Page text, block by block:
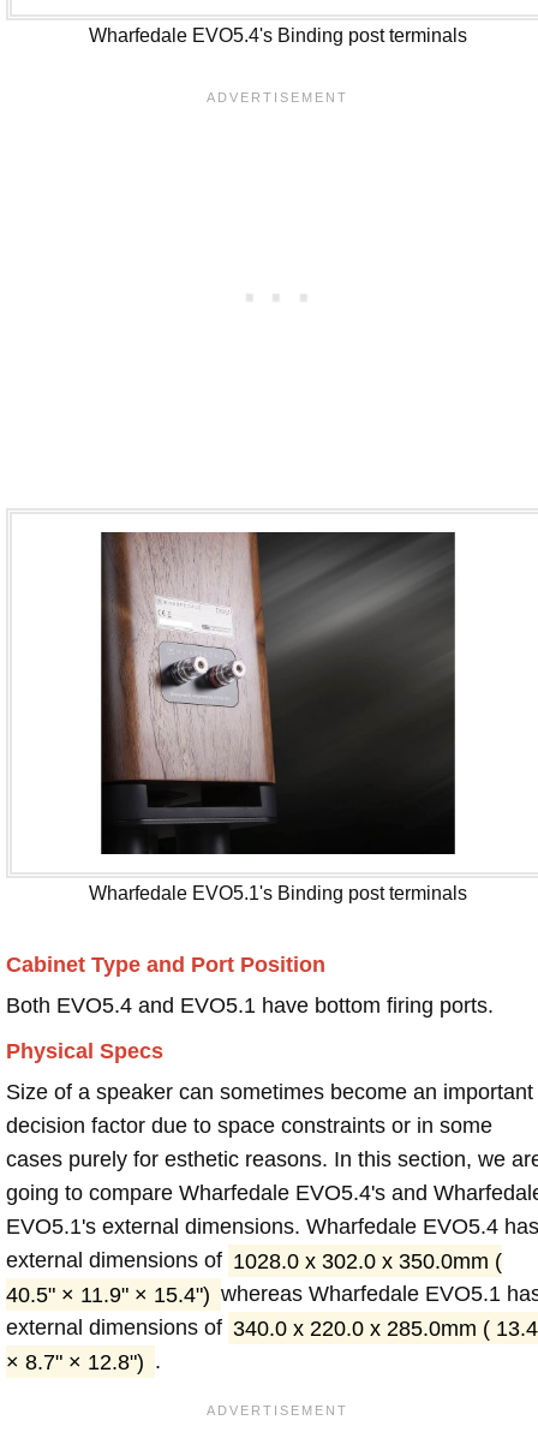
Wharfedale EVO5.4's Binding post terminals
Wharfedale EVO5.1's Binding post terminals
Cabinet Type and Port Position
Both EVO5.4 and EVO5.1 have bottom firing ports.
Physical Specs
Size of a speaker can sometimes become an important
decision factor due to space constraints or in some
cases purely for esthetic reasons. In this section, we
going to compare Wharfedale EVO5.4's and
EVO5.1's external dimensions. Wharfedale EVO5.4 has
external dimensions of 1028.0 x 302.0 x 350.0mm (
40.5" × 11.9" × 15.4") whereas Wharfedale EVO5.1
external dimensions of 340.0 x 220.0 x 285.0mm (
× 8.7" × 12.8") .